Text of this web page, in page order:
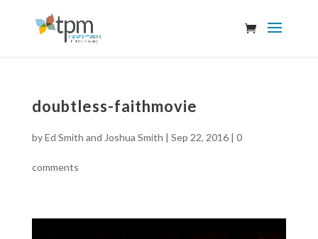
doubtless-faithmovie
byEd Smith and Joshua Smith | Sep 22, 2016| 0
comments